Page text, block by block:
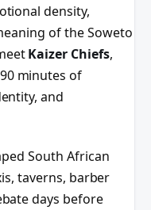
density,
of the Soweto
Kaizer Chiefs,
minutes of
and
South African
taverns, barber
days before